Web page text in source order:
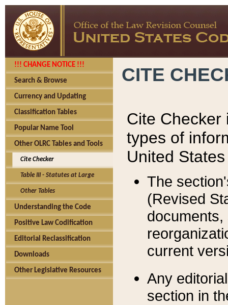
!!! CHANGE NOTICE !!!
Search & Browse
Currency and Updating
Classification Tables
Popular Name Tool
Other OLRC Tables and Tools
Cite Checker
Table III - Statutes at Large
Other Tables
Understanding the Code
Positive Law Codification
Editorial Reclassification
Downloads
Other Legislative Resources
CITE
Cite Checker
types of
United
The
(Revised
current
Any
section in